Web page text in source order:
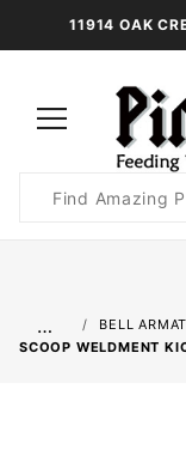
11914 OAK
Search
…
BELL
SCOOP WELDMENT